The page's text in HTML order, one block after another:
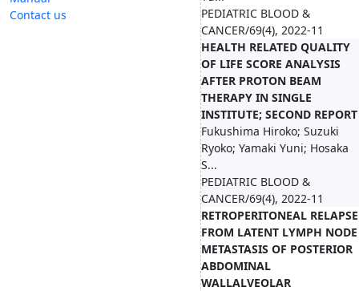
Contact us
PEDIATRIC BLOOD &
CANCER/69(4), 2022-11
HEALTH RELATED QUALITY
OF LIFE SCORE ANALYSIS
AFTER PROTON BEAM
THERAPY IN SINGLE
INSTITUTE; SECOND REPORT
Fukushima Hiroko; Suzuki
Ryoko; Yamaki Yuni; Hosaka
S...
PEDIATRIC BLOOD &
CANCER/69(4), 2022-11
RETROPERITONEAL RELAPSE
FROM LATENT LYMPH NODE
METASTASIS OF POSTERIOR
ABDOMINAL
WALLALVEOLAR